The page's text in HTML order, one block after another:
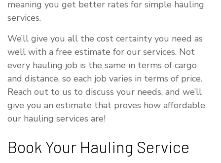
meaning you get better rates for simple hauling
services.
We’ll give you all the cost certainty you need as
well with a free estimate for our services. Not
every hauling job is the same in terms of cargo
and distance, so each job varies in terms of price.
Reach out to us to discuss your needs, and we’ll
give you an estimate that proves how affordable
our hauling services are!
Book Your Hauling Service